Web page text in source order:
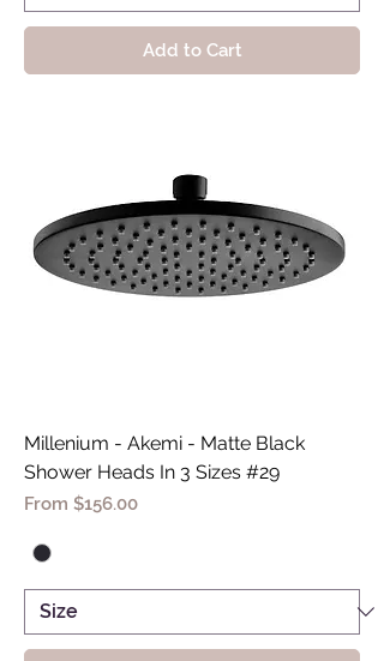
Add to Cart
Millenium - Akemi - Matte Black
Shower Heads In 3 Sizes #29
From $156.00
Sale Price